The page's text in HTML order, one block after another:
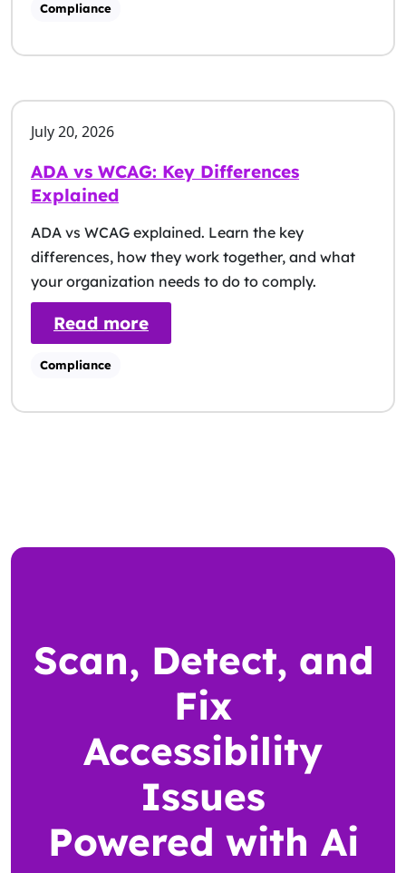
Compliance
July 20, 2026
ADA vs WCAG: Key Differences
Explained
ADA vs WCAG explained. Learn the key
differences, how they work together, and what
your organization needs to do to comply.
Read more: ADA vs WCAG: Key
Compliance
Scan, Detect, and
Fix
Accessibility
Issues
Powered with Ai